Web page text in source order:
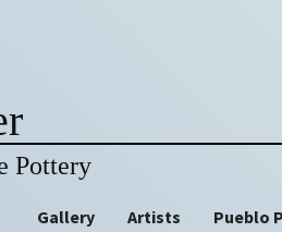
Pottery
Gallery Artists Pueblo